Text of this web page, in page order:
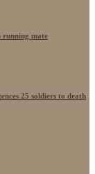
running mate
25 soldiers to death